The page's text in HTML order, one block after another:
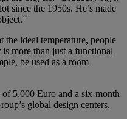
since the 1950s. He’s made
the ideal temperature, people
more than just a functional
be used as a room
5,000 Euro and a six-month
global design centers.